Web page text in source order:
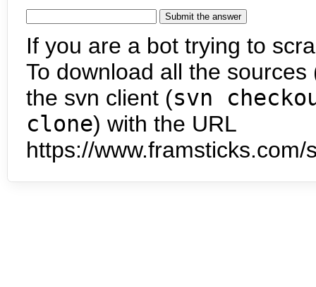
If you are a bot trying to
To download all the
the svn client (svn
clone) with the URL
https://www.framsticks.com/